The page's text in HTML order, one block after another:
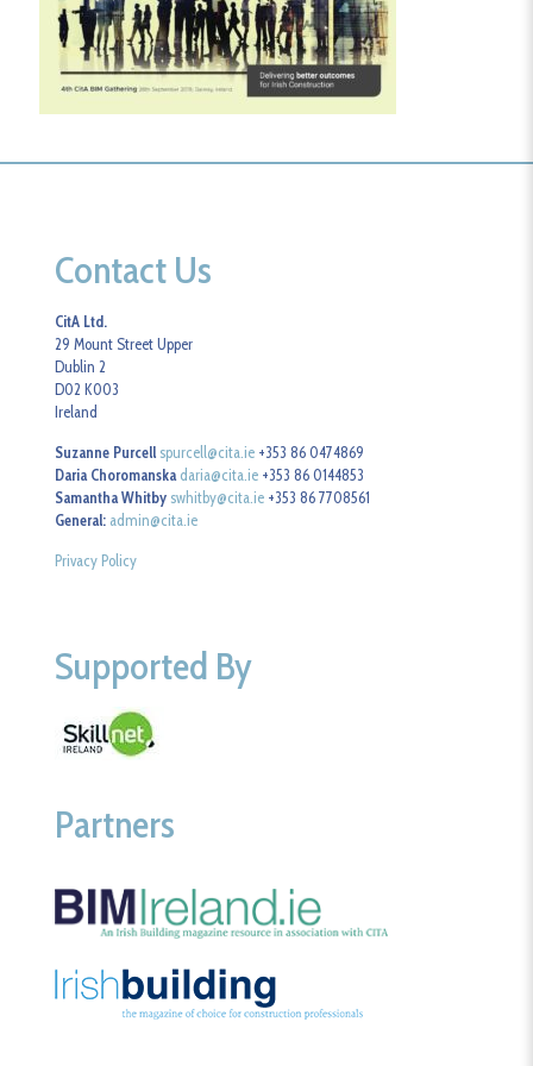
Contact Us
CitA Ltd.
29 Mount Street Upper
Dublin 2
D02 K003
Ireland
Suzanne Purcell spurcell@cita.ie +353 86 0474869
Daria Choromanska daria@cita.ie +353 86 0144853
Samantha Whitby swhitby@cita.ie +353 86 7708561
General: admin@cita.ie
Privacy Policy
Supported By
Partners